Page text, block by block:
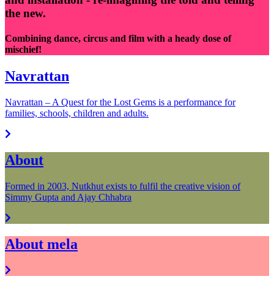
the new.
Combining dance, circus and film with a heady dose of
mischief!
Navrattan
Navrattan – A Quest for the Lost Gems is a performance for
families, schools, children and adults.
About
Formed in 2003, Nutkhut exists to fulfil the creative vision of
Simmy Gupta and Ajay Chhabra
About mela